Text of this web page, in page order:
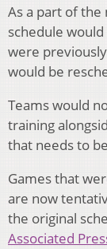
As a part of the
schedule
were
would be
Teams would
training
that needs to
Games that
are now
the original
Associated